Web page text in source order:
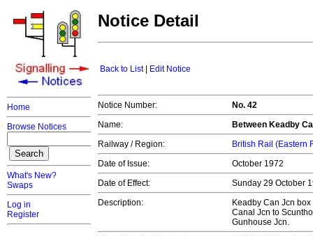
Home
Browse Notices
What's New?
Swaps
Log in
Register
Notice Detail
Back to List| Edit Notice
Notice Number:
No. 42
Name:
Between Keadby
Railway / Region:
British Rail (Eastern
Date of Issue:
October 1972
Date of Effect:
Sunday 29 October
Description:
Keadby Can Jcn
Canal Jcn to
Gunhouse Jcn.